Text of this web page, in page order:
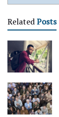
RelatedPosts